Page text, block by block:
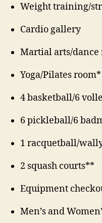
Weight training/
Cardio gallery
Martial arts/dance
Yoga/Pilates room*
4 basketball/6
6 pickleball/6
1 racquetball/
2 squash courts**
Equipment
Men’s and